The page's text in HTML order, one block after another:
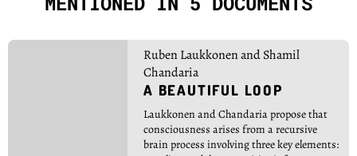
Ruben Laukkonen and Shamil
Chandaria
A BEAUTIFUL LOOP
Laukkonen and Chandaria propose that
consciousness arises from a recursive
brain process involving three key elements: